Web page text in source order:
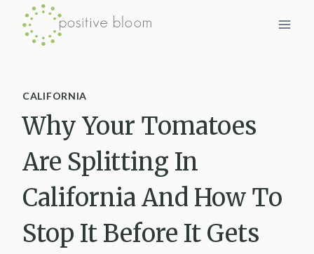
Skip
CALIFORNIA
Why Your Tomatoes
Are Splitting In
California And How To
Stop It Before It Gets